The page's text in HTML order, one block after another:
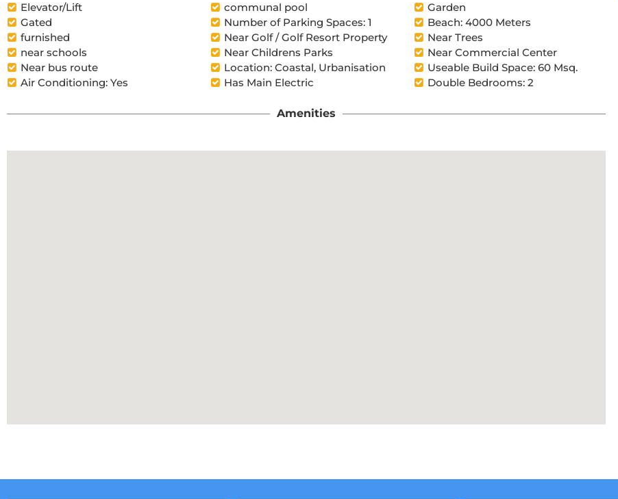
Elevator/Lift communal pool
Garden
Gated
Number of Parking Spaces: 1
Beach: 4000 Meters
furnished
Near Golf / Golf Resort Property
Near Trees
near schools
Near Childrens Parks
Near Commercial Center
Near bus route
Location: Coastal, Urbanisation
Useable Build Space: 60 Msq.
Air Conditioning: Yes
Has Main Electric Double Bedrooms: 2
Amenities